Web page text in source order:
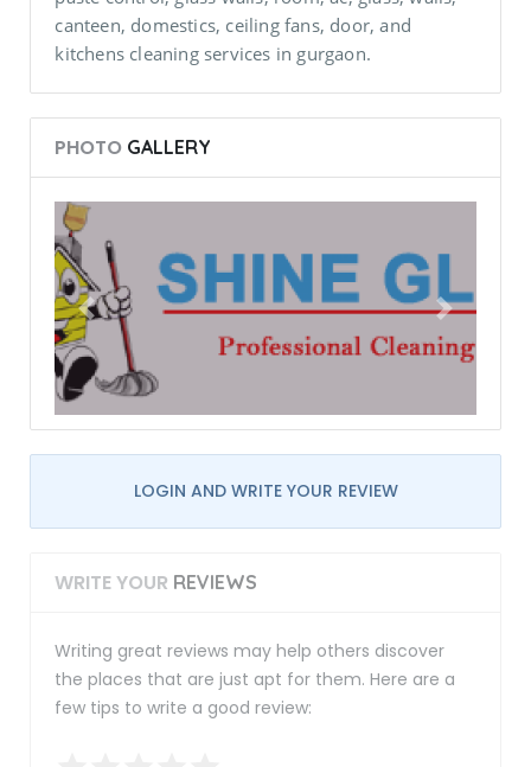
canteen, domestics, ceiling fans, door, and
kitchens cleaning services in gurgaon.
PHOTO GALLERY
LOGIN AND WRITE YOUR REVIEW
WRITE YOUR REVIEWS
Writing great reviews may help others discover
the places that are just apt for them. Here are a
few tips to write a good review: